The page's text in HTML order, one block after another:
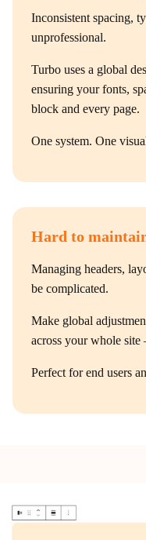
Inconsistent spacing,
unprofessional.
Turbo uses a global
ensuring your fonts,
block and every page.
One system. One
Hard to
Managing headers,
be complicated.
Make global
across your whole
Perfect for end users